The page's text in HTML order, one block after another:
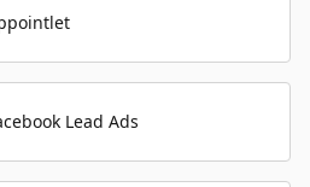
Lead Ads